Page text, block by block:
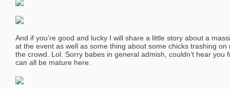
And if you’re good and lucky I will share a little story about a
at the event as well as some thing about some chicks trashing
the crowd. Lol. Sorry babes in general admish, couldn’t hear you
can all be mature here.